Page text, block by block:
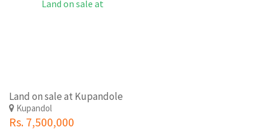
Land on sale at Kupandole
Kupandol
Rs. 7,500,000